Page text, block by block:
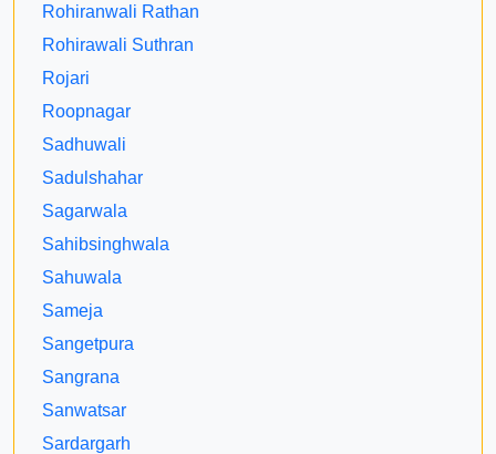
Rohiranwali Rathan
Rohirawali Suthran
Rojari
Roopnagar
Sadhuwali
Sadulshahar
Sagarwala
Sahibsinghwala
Sahuwala
Sameja
Sangetpura
Sangrana
Sanwatsar
Sardargarh